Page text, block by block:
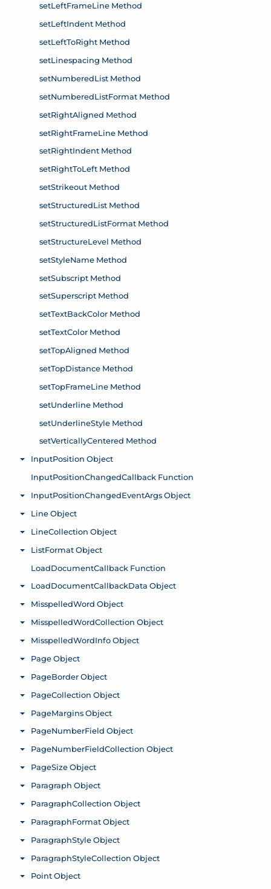
setLeftFrameLine Method
setLeftIndent Method
setLeftToRight Method
setLinespacing Method
setNumberedList Method
setNumberedListFormat Method
setRightAligned Method
setRightFrameLine Method
setRightIndent Method
setRightToLeft Method
setStrikeout Method
setStructuredList Method
setStructuredListFormat Method
setStructureLevel Method
setStyleName Method
setSubscript Method
setSuperscript Method
setTextBackColor Method
setTextColor Method
setTopAligned Method
setTopDistance Method
setTopFrameLine Method
setUnderline Method
setUnderlineStyle Method
setVerticallyCentered Method
InputPosition Object
Toggle menu
InputPositionChangedCallback Function
InputPositionChangedEventArgs Object
Toggle menu
Line Object
Toggle menu
LineCollection Object
Toggle menu
ListFormat Object
Toggle menu
LoadDocumentCallback Function
LoadDocumentCallbackData Object
Toggle menu
MisspelledWord Object
Toggle menu
MisspelledWordCollection Object
Toggle menu
MisspelledWordInfo Object
Toggle menu
Page Object
Toggle menu
PageBorder Object
Toggle menu
PageCollection Object
Toggle menu
PageMargins Object
Toggle menu
PageNumberField Object
Toggle menu
PageNumberFieldCollection Object
Toggle menu
PageSize Object
Toggle menu
Paragraph Object
Toggle menu
ParagraphCollection Object
Toggle menu
ParagraphFormat Object
Toggle menu
ParagraphStyle Object
Toggle menu
ParagraphStyleCollection Object
Toggle menu
Point Object
Toggle menu